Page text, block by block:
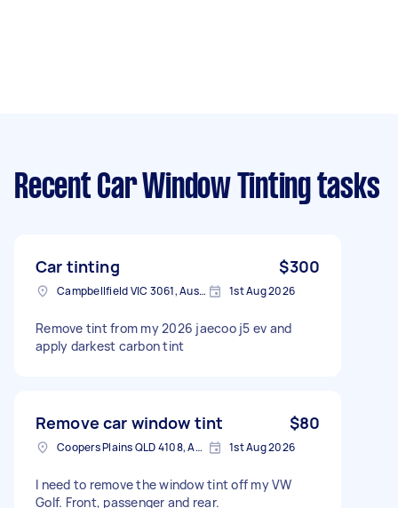
Recent Car Window Tinting tasks
Car tinting $300
Campbellfield VIC 3061, Australia 1st Aug 2026
Remove tint from my 2026 jaecoo j5 ev and
apply darkest carbon tint
Remove car window tint $80
Coopers Plains QLD 4108, Australia 1st Aug 2026
I need to remove the window tint off my VW
Golf. Front, passenger and rear.